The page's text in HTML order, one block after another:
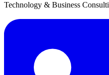
Technology & Business